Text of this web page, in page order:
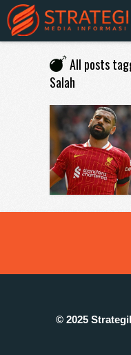
All posts
Salah
© 2025